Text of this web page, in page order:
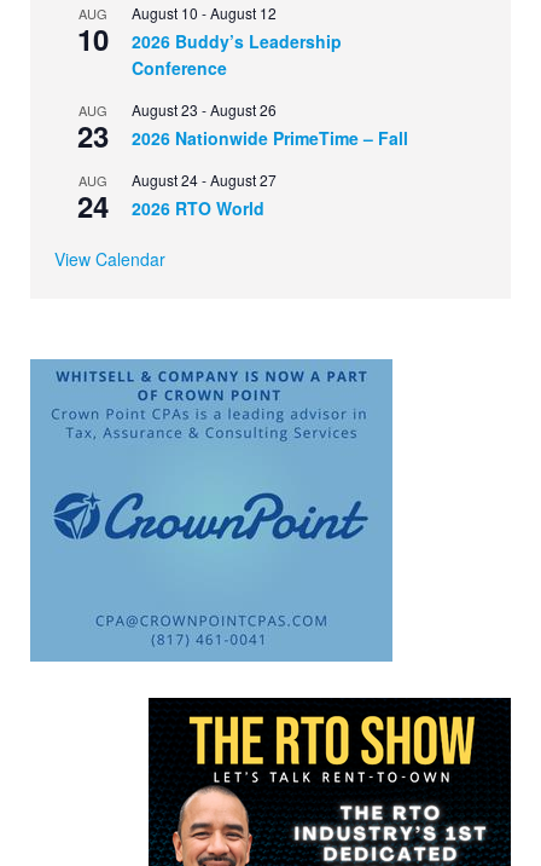
AUG
10
August 10 -August 12
2026 Buddy’s Leadership
Conference
AUG
23
August 23 -August 26
2026 Nationwide PrimeTime – Fall
AUG
24
August 24-August 27
2026 RTO World
View Calendar